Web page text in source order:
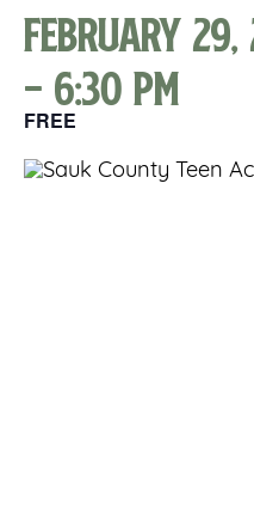
February 29,
- 6:30 pm
FREE